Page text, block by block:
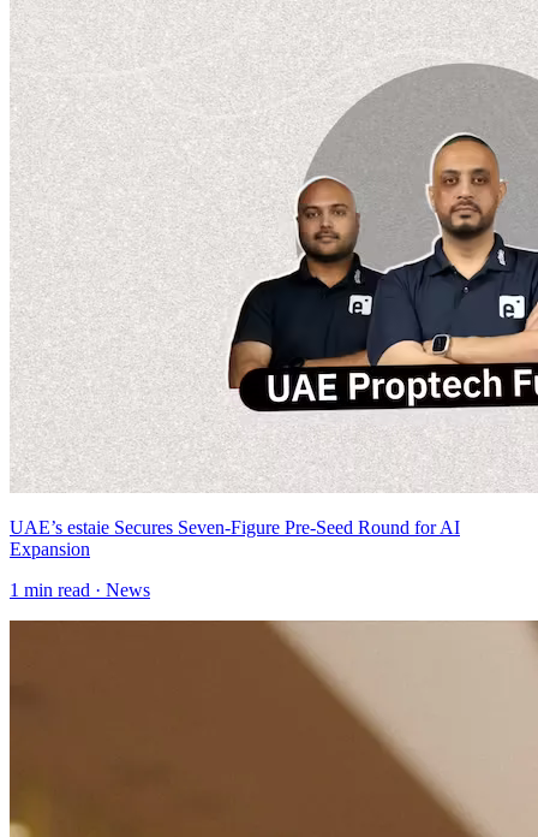
UAE’s estaie Secures Seven-Figure Pre-Seed Round for AI
Expansion
1 min read · News